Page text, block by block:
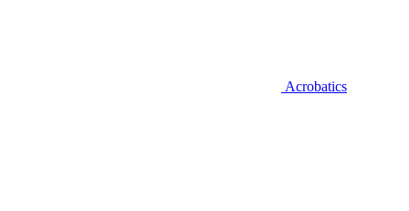
Acrobatics